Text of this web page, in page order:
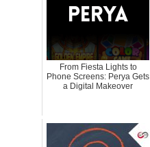
From Fiesta Lights to
Phone Screens: Perya Gets
a Digital Makeover